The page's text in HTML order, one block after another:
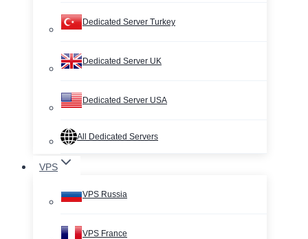
Dedicated Server Turkey
Dedicated Server UK
Dedicated Server USA
All Dedicated Servers
VPS
VPS Russia
VPS France